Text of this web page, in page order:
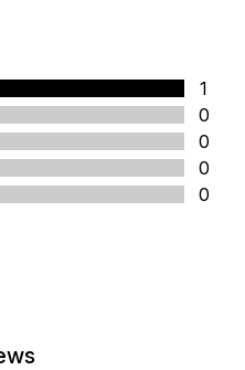
1
0
0
0
0